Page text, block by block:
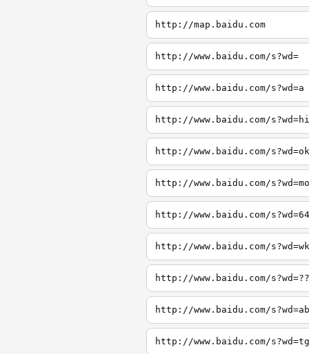
http://map.baidu.com
http://www.baidu.com/s?wd=
http://www.baidu.com/s?wd=a
http://www.baidu.com/s?wd=hi
http://www.baidu.com/s?wd=ok
http://www.baidu.com/s?wd=mo
http://www.baidu.com/s?wd=64
http://www.baidu.com/s?wd=wk
http://www.baidu.com/s?wd=??
http://www.baidu.com/s?wd=ab
http://www.baidu.com/s?wd=tg